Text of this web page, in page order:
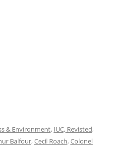
& Environment, IUC, Revisted,
Balfour,Cecil Roach,Colonel